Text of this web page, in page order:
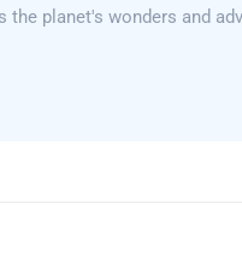
planet's wonders and